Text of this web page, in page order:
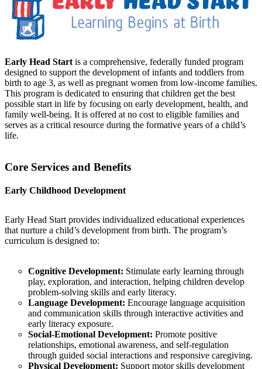
Early Head Start is a comprehensive, federally funded program
designed to support the development of infants and toddlers from
birth to age 3, as well as pregnant women from low-income families.
This program is dedicated to ensuring that children get the best
possible start in life by focusing on early development, health, and
family well-being. It is offered at no cost to eligible families and
serves as a critical resource during the formative years of a child’s
life.
Core Services and Benefits
Early Childhood Development
Early Head Start provides individualized educational experiences
that nurture a child’s development from birth. The program’s
curriculum is designed to:
Cognitive Development: Stimulate early learning through
play, exploration, and interaction, helping children develop
problem-solving skills and early literacy.
Language Development: Encourage language acquisition
and communication skills through interactive activities and
early literacy exposure.
Social-Emotional Development: Promote positive
relationships, emotional awareness, and self-regulation
through guided social interactions and responsive caregiving.
Physical Development: Support motor skills development